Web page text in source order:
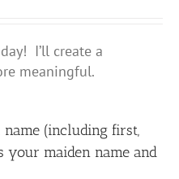
I’ll create a
meaningful.
(including first,
your maiden name and